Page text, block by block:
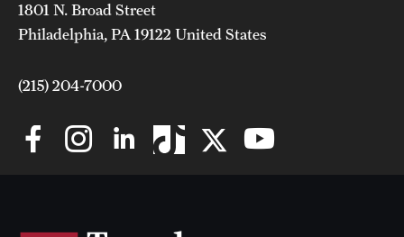
1801 N. Broad Street
Philadelphia, PA 19122 United States
(215) 204-7000